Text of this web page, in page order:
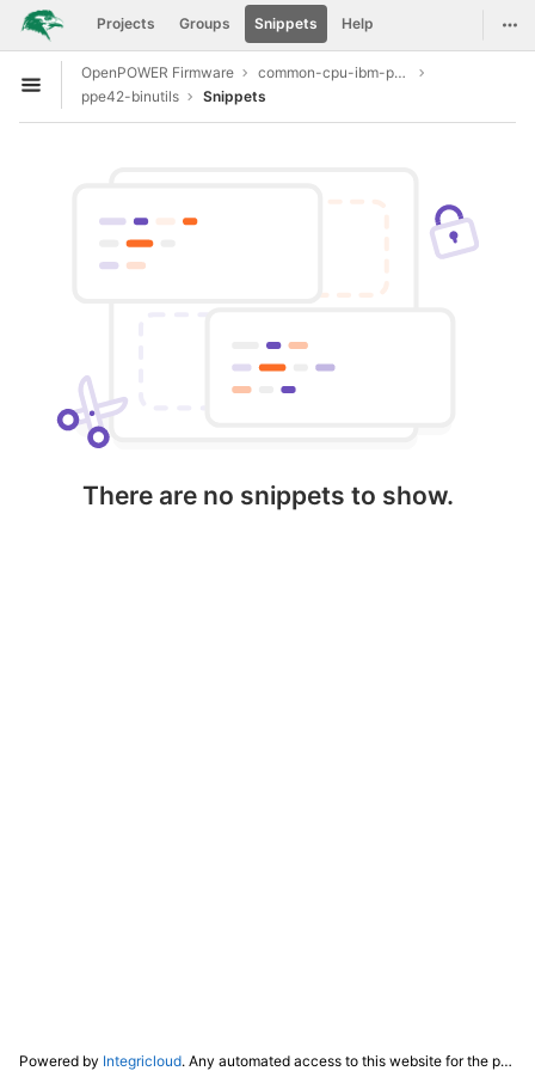
Skip to content
GitLab Projects Groups Snippets Help
Open sidebar
OpenPOWER Firmware
common-cpu-ibm-power9
ppe42-binutils
Snippets
There are no snippets to show.
Powered by Integricloud. Any automated access to this website for the purpose of training any LLM ("AI") for non-personal use as defined in our